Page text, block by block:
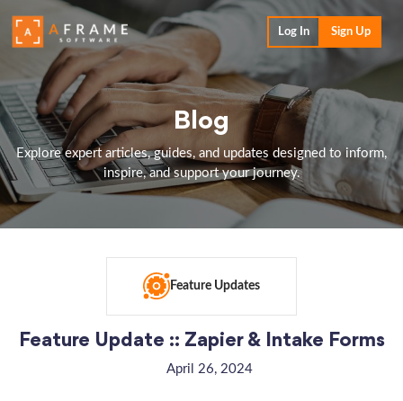
Log In Sign Up
Blog
Explore expert articles, guides, and updates designed to inform,
inspire, and support your journey.
Feature Updates
Feature Update :: Zapier & Intake Forms
April 26, 2024